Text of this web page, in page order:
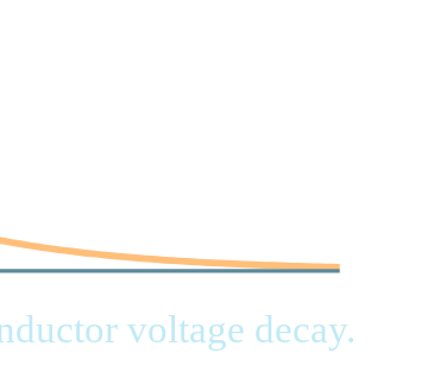
voltage decay.